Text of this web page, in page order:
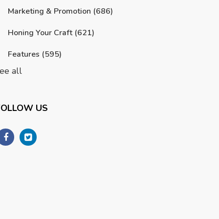
Marketing & Promotion (686)
Honing Your Craft (621)
Features (595)
all
US